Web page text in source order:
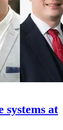
systems at